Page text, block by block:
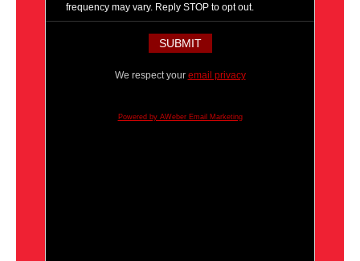
frequency may vary. Reply STOP to opt out.
We respect your email privacy
Powered by AWeber Email Marketing